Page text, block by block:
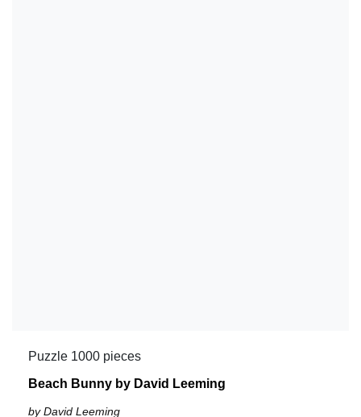
Puzzle 1000 pieces
Beach Bunny by David Leeming
by David Leeming